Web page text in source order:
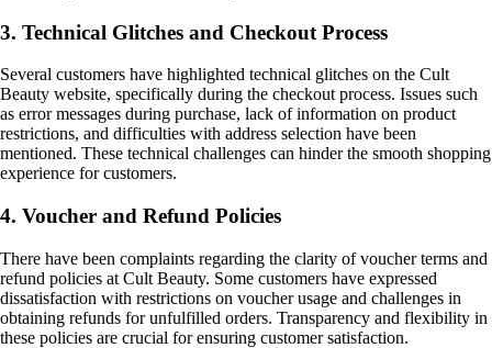
3. Technical Glitches and Checkout Process
Several customers have highlighted technical glitches on the Cult
Beauty website, specifically during the checkout process. Issues such
as error messages during purchase, lack of information on product
restrictions, and difficulties with address selection have been
mentioned. These technical challenges can hinder the smooth shopping
experience for customers.
4. Voucher and Refund Policies
There have been complaints regarding the clarity of voucher terms and
refund policies at Cult Beauty. Some customers have expressed
dissatisfaction with restrictions on voucher usage and challenges in
obtaining refunds for unfulfilled orders. Transparency and flexibility in
these policies are crucial for ensuring customer satisfaction.